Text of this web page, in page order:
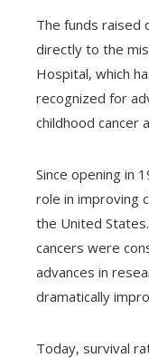
The funds raised
directly to the
Hospital, which
recognized for
childhood cancer
Since opening in
role in improving
the United
cancers were
advances in
dramatically
Today, survival